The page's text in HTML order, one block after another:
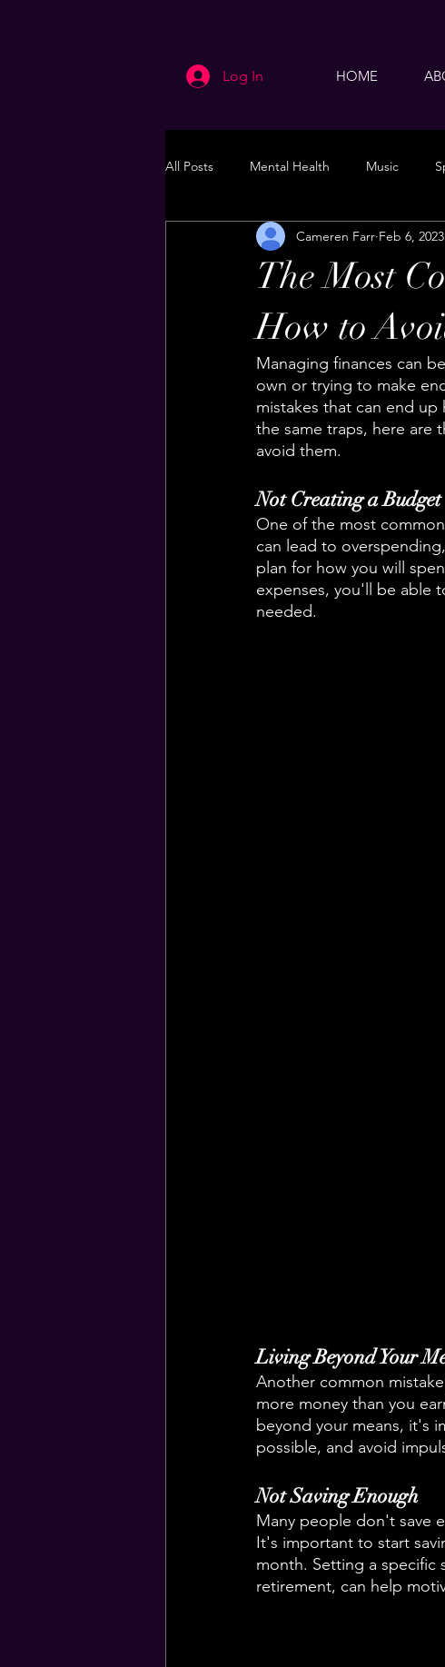
Log In HOME
All Posts Mental Health Music
Health & Wellness
The Most
How to
Cameren Farr Feb 6, 2023
Managing finances can
own or trying to make
mistakes that can end
the same traps, here are
avoid them.
Not Creating a Budget
One of the most
can lead to
plan for how you will
expenses, you'll be able
needed.
Living Beyond Your
Another common
more money than you
beyond your means, it's
possible, and avoid
Not Saving Enough
Many people don't save
It's important to start
month. Setting a specific
retirement, can help